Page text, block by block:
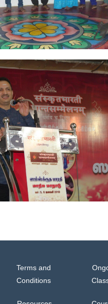
Terms and
Conditions